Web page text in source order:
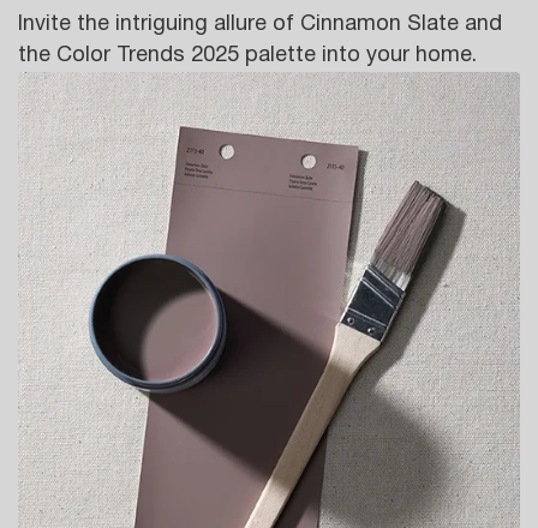
Invite the intriguing allure of Cinnamon Slate and
the Color Trends 2025 palette into your home.